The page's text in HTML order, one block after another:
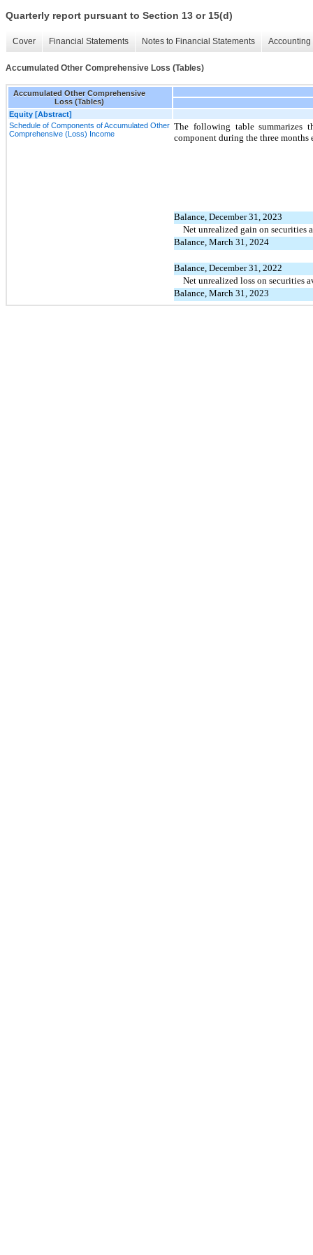
Quarterly report pursuant to Section 13 or 15(d)
Cover Financial Statements Notes to Financial Statements
Accumulated Other Comprehensive Loss (Tables)
Accumulated Other Comprehensive
Loss (Tables)
Equity [Abstract]
Schedule of Components of Accumulated Other
Comprehensive (Loss) Income
The following table summarizes
component during the three
Balance, December 31, 2023
Net unrealized gain on securities
Balance, March 31, 2024
Balance, December 31, 2022
Net unrealized loss on securities
Balance, March 31, 2023